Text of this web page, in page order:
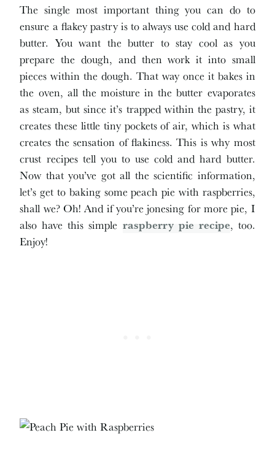
The single most important thing you can do to
ensure a flakey pastry is to always use cold and hard
butter. You want the butter to stay cool as you
prepare the dough, and then work it into small
pieces within the dough. That way once it bakes in
the oven, all the moisture in the butter evaporates
as steam, but since it’s trapped within the pastry, it
creates these little tiny pockets of air, which is what
creates the sensation of flakiness. This is why most
crust recipes tell you to use cold and hard butter.
Now that you’ve got all the scientific information,
let’s get to baking some peach pie with raspberries,
shall we? Oh! And if you’re jonesing for more pie, I
also have this simple raspberry pie recipe, too.
Enjoy!